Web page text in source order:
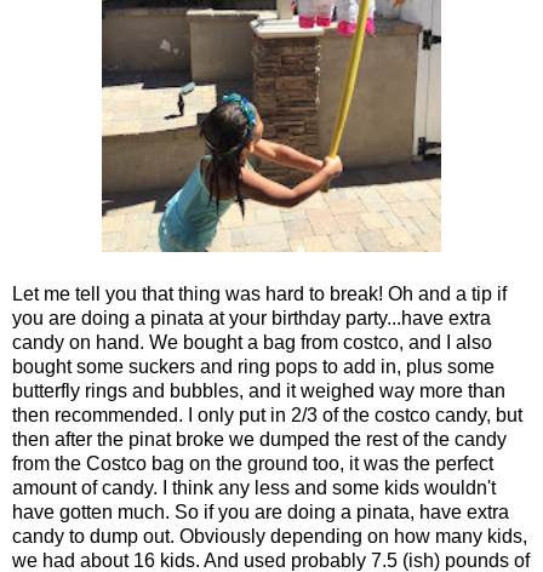
Let me tell you that thing was hard to break! Oh and a tip if
you are doing a pinata at your birthday party...have extra
candy on hand. We bought a bag from costco, and I also
bought some suckers and ring pops to add in, plus some
butterfly rings and bubbles, and it weighed way more than
then recommended. I only put in 2/3 of the costco candy, but
then after the pinat broke we dumped the rest of the candy
from the Costco bag on the ground too, it was the perfect
amount of candy. I think any less and some kids wouldn't
have gotten much. So if you are doing a pinata, have extra
candy to dump out. Obviously depending on how many kids,
we had about 16 kids. And used probably 7.5 (ish) pounds of